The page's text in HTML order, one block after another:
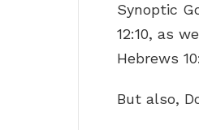
Synoptic
12:10, as
Hebrews
But also,